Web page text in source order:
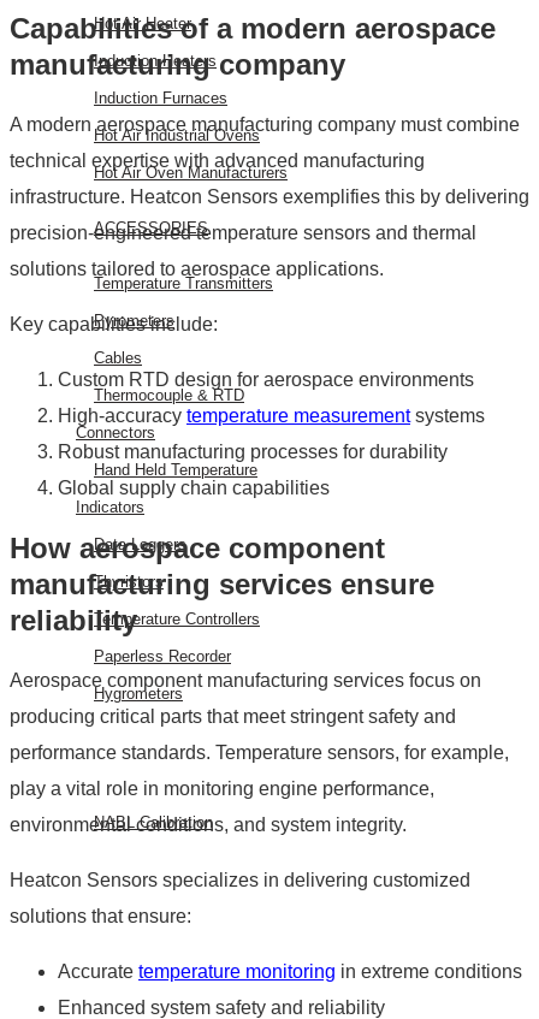
Hot Air Heater
Induction Heaters
Induction Furnaces
Hot Air Industrial Ovens
Hot Air Oven Manufacturers
ACCESSORIES
Temperature Transmitters
Pyrometers
Cables
Thermocouple & RTD
Connectors
Hand Held Temperature
Indicators
Data Loggers
Thyristors
Temperature Controllers
Paperless Recorder
Hygrometers
NABL Calibration
FAQ
BLOG
Capabilities of a modern aerospace
manufacturing company
A modern aerospace manufacturing company must combine
technical expertise with advanced manufacturing
infrastructure. Heatcon Sensors exemplifies this by delivering
precision-engineered temperature sensors and thermal
solutions tailored to aerospace applications.
Key capabilities include:
Custom RTD design for aerospace environments
High-accuracy temperature measurementsystems
Robust manufacturing processes for durability
Global supply chain capabilities
How aerospace component
manufacturing services ensure
reliability
Aerospace component manufacturing services focus on
producing critical parts that meet stringent safety and
performance standards. Temperature sensors, for example,
play a vital role in monitoring engine performance,
environmental conditions, and system integrity.
Heatcon Sensors specializes in delivering customized
solutions that ensure:
Accurate temperature monitoring in extreme conditions
Enhanced system safety and reliability